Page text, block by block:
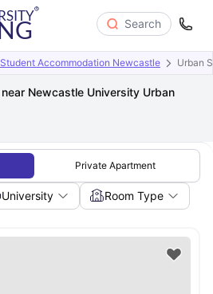
Search
Student Accommodation Newcastle Urban
Newcastle University Urban
Private Apartment
University Room Type